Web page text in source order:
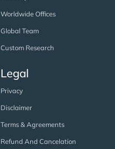
Worldwide Offices
Global Team
Custom Research
Legal
Privacy
Disclaimer
Terms & Agreements
Refund And Cancelation